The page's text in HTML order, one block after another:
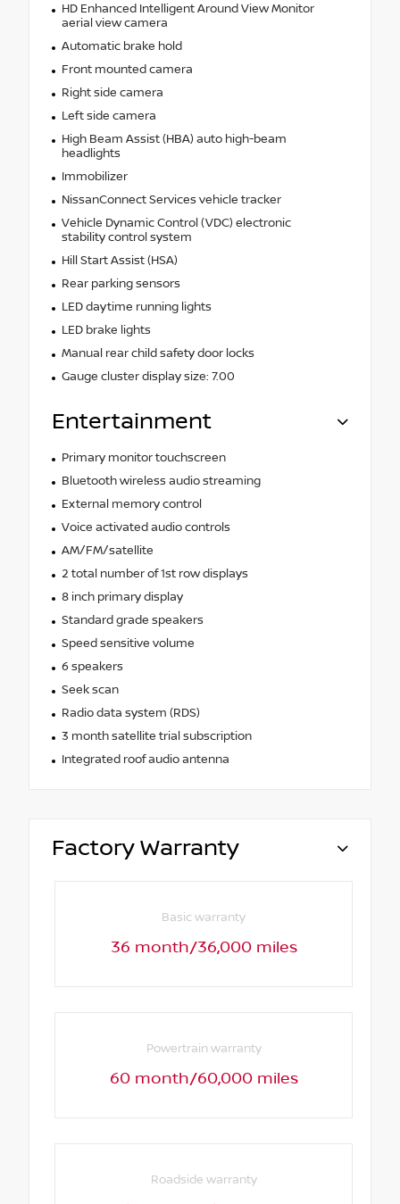
HD Enhanced Intelligent Around View Monitor
aerial view camera
Automatic brake hold
Front mounted camera
Right side camera
Left side camera
High Beam Assist (HBA) auto high-beam
headlights
Immobilizer
NissanConnect Services vehicle tracker
Vehicle Dynamic Control (VDC) electronic
stability control system
Hill Start Assist (HSA)
Rear parking sensors
LED daytime running lights
LED brake lights
Manual rear child safety door locks
Gauge cluster display size: 7.00
Entertainment
Primary monitor touchscreen
Bluetooth wireless audio streaming
External memory control
Voice activated audio controls
AM/FM/satellite
2 total number of 1st row displays
8 inch primary display
Standard grade speakers
Speed sensitive volume
6 speakers
Seek scan
Radio data system (RDS)
3 month satellite trial subscription
Integrated roof audio antenna
Factory Warranty
Basic warranty
36 month/36,000 miles
Powertrain warranty
60 month/60,000 miles
Roadside warranty